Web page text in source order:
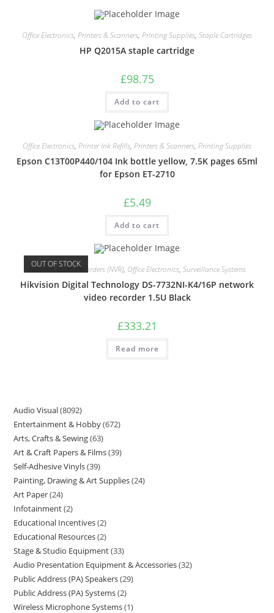
Office Electronics, Printers & Scanners, Printing Supplies, Staple Cartridges
HP Q2015A staple cartridge
£98.75
Add to cart
Office Electronics, Printer Ink Refills, Printers & Scanners, Printing Supplies
Epson C13T00P440/104 Ink bottle yellow, 7.5K pages 65ml
for Epson ET-2710
£5.49
Add to cart
OUT OF STOCK
Network Video Recorders (NVR), Office Electronics, Surveillance Systems
Hikvision Digital Technology DS-7732NI-K4/16P network
video recorder 1.5U Black
£333.21
Read more
Audio Visual 8092
Entertainment & Hobby 672
Arts, Crafts & Sewing 63
Art & Craft Papers & Films 39
Self-Adhesive Vinyls 39
Painting, Drawing & Art Supplies 24
Art Paper 24
Infotainment 2
Educational Incentives 2
Educational Resources 2
Stage & Studio Equipment 33
Audio Presentation Equipment & Accessories 32
Public Address (PA) Speakers 29
Public Address (PA) Systems 2
Wireless Microphone Systems 1